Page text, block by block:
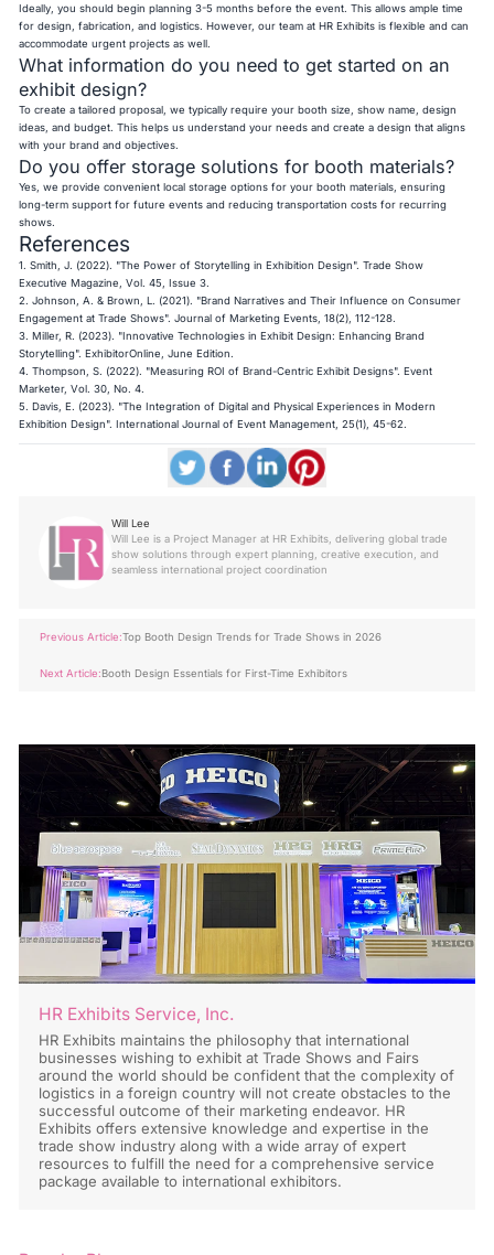
Ideally, you should begin planning 3-5 months before the event. This allows ample time
for design, fabrication, and logistics. However, our team at HR Exhibits is flexible and can
accommodate urgent projects as well.
What information do you need to get started on an
exhibit design?
To create a tailored proposal, we typically require your booth size, show name, design
ideas, and budget. This helps us understand your needs and create a design that aligns
with your brand and objectives.
Do you offer storage solutions for booth materials?
Yes, we provide convenient local storage options for your booth materials, ensuring
long-term support for future events and reducing transportation costs for recurring
shows.
References
1. Smith, J. (2022). "The Power of Storytelling in Exhibition Design". Trade Show
Executive Magazine, Vol. 45, Issue 3.
2. Johnson, A. & Brown, L. (2021). "Brand Narratives and Their Influence on Consumer
Engagement at Trade Shows". Journal of Marketing Events, 18(2), 112-128.
3. Miller, R. (2023). "Innovative Technologies in Exhibit Design: Enhancing Brand
Storytelling". ExhibitorOnline, June Edition.
4. Thompson, S. (2022). "Measuring ROI of Brand-Centric Exhibit Designs". Event
Marketer, Vol. 30, No. 4.
5. Davis, E. (2023). "The Integration of Digital and Physical Experiences in Modern
Exhibition Design". International Journal of Event Management, 25(1), 45-62.
Will Lee
Will Lee is a Project Manager at HR Exhibits, delivering global trade
show solutions through expert planning, creative execution, and
seamless international project coordination
Previous Article:Top Booth Design Trends for Trade Shows in 2026
Next Article:Booth Design Essentials for First-Time Exhibitors
HR Exhibits Service, Inc.
HR Exhibits maintains the philosophy that international
businesses wishing to exhibit at Trade Shows and Fairs
around the world should be confident that the complexity of
logistics in a foreign country will not create obstacles to the
successful outcome of their marketing endeavor. HR
Exhibits offers extensive knowledge and expertise in the
trade show industry along with a wide array of expert
resources to fulfill the need for a comprehensive service
package available to international exhibitors.